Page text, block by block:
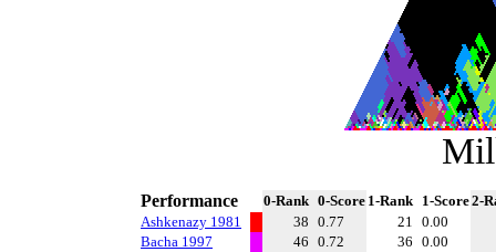
Performance 0-Rank 0-Score 1-Rank 1-Score2-
Ashkenazy 1981
38 0.77 21 0.00
Bacha 1997
46 0.72 36 0.00